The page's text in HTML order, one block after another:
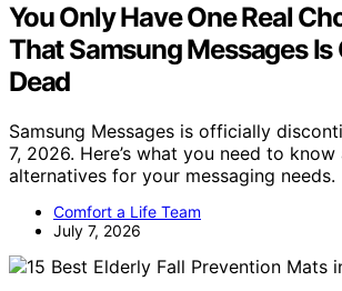
You Only Have One Real
That Samsung Messages
Dead
Samsung Messages is officially
7, 2026. Here’s what you need to
alternatives for your messaging needs.
Comfort a Life Team
July 7, 2026